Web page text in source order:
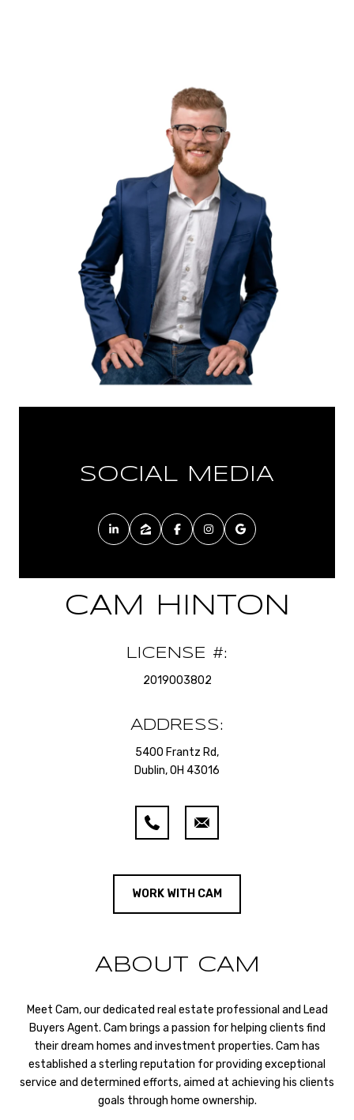
SOCIAL MEDIA
CAM HINTON
ADDRESS:
5400 Frantz Rd,
Dublin, OH 43016
LICENSE #:
2019003802
WORK WITH CAM
ABOUT CAM
Meet Cam, our dedicated real estate professional and Lead
Buyers Agent. Cam brings a passion for helping clients find
their dream homes and investment properties. Cam has
established a sterling reputation for providing exceptional
service and determined efforts, aimed at achieving his clients
goals through home ownership.